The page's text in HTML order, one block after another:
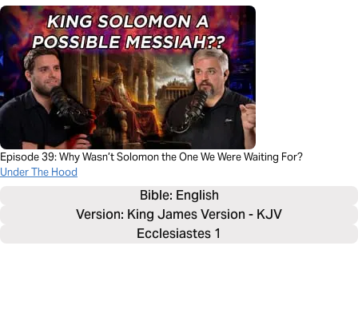
Episode 39: Why Wasn’t Solomon the One We Were Waiting For?
Under The Hood
Bible: English
Version: King James Version - KJV
Ecclesiastes 1